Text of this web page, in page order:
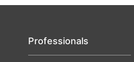
Professionals